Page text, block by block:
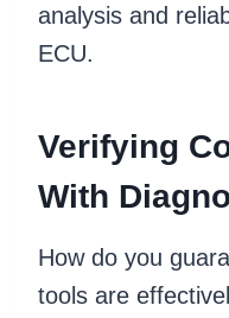
analysis and
ECU.
Verifying
With
How do you
tools are